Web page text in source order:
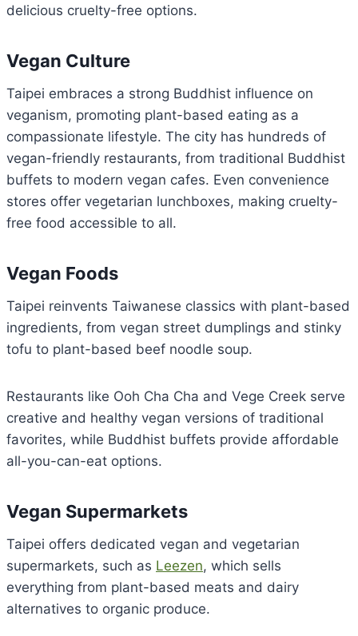
delicious cruelty-free options.
Vegan Culture
Taipei embraces a strong Buddhist influence on
veganism, promoting plant-based eating as a
compassionate lifestyle. The city has hundreds of
vegan-friendly restaurants, from traditional Buddhist
buffets to modern vegan cafes. Even convenience
stores offer vegetarian lunchboxes, making cruelty-
free food accessible to all.
Vegan Foods
Taipei reinvents Taiwanese classics with plant-based
ingredients, from vegan street dumplings and stinky
tofu to plant-based beef noodle soup.
Restaurants like Ooh Cha Cha and Vege Creek serve
creative and healthy vegan versions of traditional
favorites, while Buddhist buffets provide affordable
all-you-can-eat options.
Vegan Supermarkets
Taipei offers dedicated vegan and vegetarian
supermarkets, such as Leezen, which sells
everything from plant-based meats and dairy
alternatives to organic produce.